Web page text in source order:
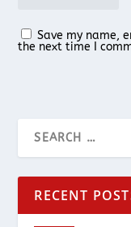
Save my name,
the next time I
RECENT